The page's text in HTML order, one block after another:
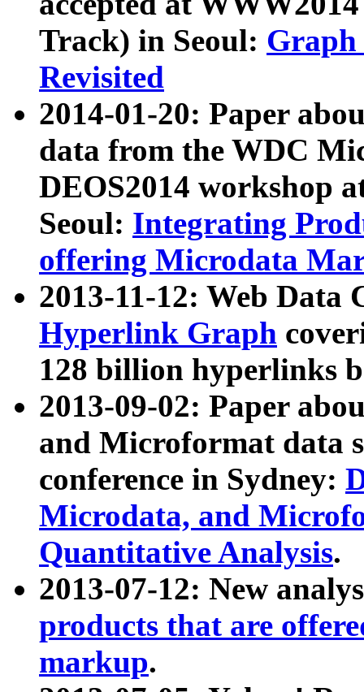
Track) in Seoul: Graph
Revisited
2014-01-20: Paper
data from the WDC
DEOS2014 workshop
Seoul: Integrating
offering Microdata
2013-11-12: Web Data
Hyperlink Graph
128 billion hyperlinks
2013-09-02: Paper
and Microformat data
conference in Sydney:
Microdata, and
Quantitative Analysis.
2013-07-12: New
products that are
markup.